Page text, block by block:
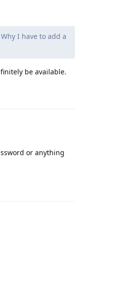
I have to add a
be available.
or anything